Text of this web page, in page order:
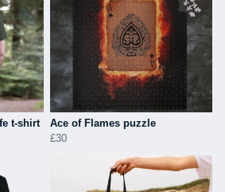
t-shirt
Ace of Flames puzzle
£30